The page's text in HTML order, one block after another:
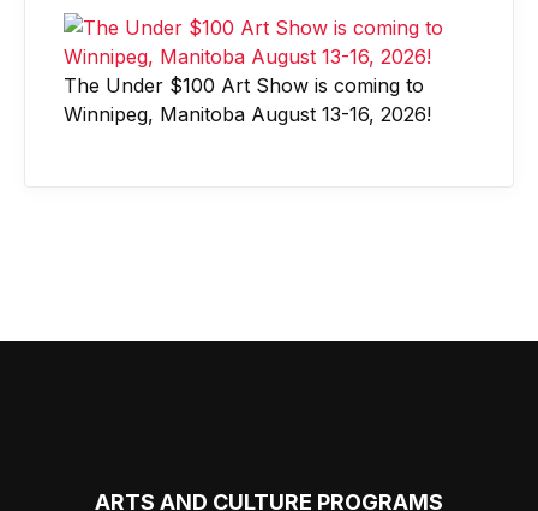
The Under $100 Art Show is coming to
Winnipeg, Manitoba August 13-16, 2026!
ARTS AND CULTURE PROGRAMS